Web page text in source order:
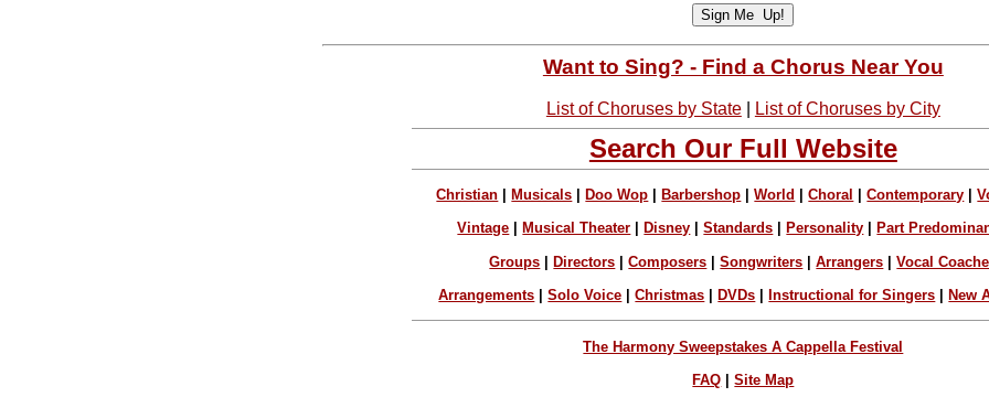
Want to Sing? - Find a Chorus Near You
List of Choruses by State| List of Choruses by City
Search Our Full Website
Christian Musicals Doo Wop Barbershop |World |Choral |Contemporary |
Vintage Musical Theater Disney |Standards Personality Part
Groups |Directors |Composers |Songwriters |Arrangers |Vocal
Arrangements |Solo Voice |Christmas DVDs Instructional for Singers New
The Harmony Sweepstakes A Cappella Festival
FAQ |Site Map